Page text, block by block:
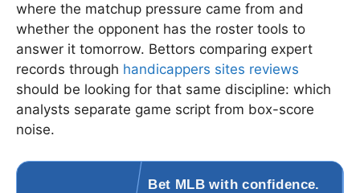
where the matchup pressure came from and
whether the opponent has the roster tools to
answer it tomorrow. Bettors comparing expert
records through handicappers sites reviews
should be looking for that same discipline: which
analysts separate game script from box-score
noise.
Bet MLB with confidence.